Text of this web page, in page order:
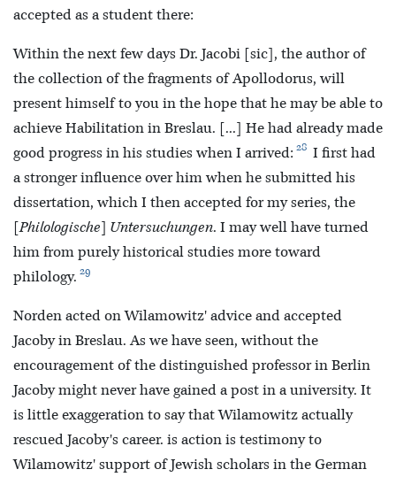
accepted as a student there:
Within the next few days Dr. Jacobi [sic], the author of
the collection of the fragments of Apollodorus, will
present himself to you in the hope that he may be able to
achieve Habilitation in Breslau. [...] He had already made
good progress in his studies when I arrived: 28 I first had
a stronger influence over him when he submitted his
dissertation, which I then accepted for my series, the
[Philologische] Untersuchungen. I may well have turned
him from purely historical studies more toward
philology. 29
Norden acted on Wilamowitz' advice and accepted
Jacoby in Breslau. As we have seen, without the
encouragement of the distinguished professor in Berlin
Jacoby might never have gained a post in a university. It
is little exaggeration to say that Wilamowitz actually
rescued Jacoby's career. is action is testimony to
Wilamowitz' support of Jewish scholars in the German